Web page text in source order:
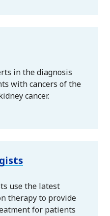
in the diagnosis
with cancers of the
cancer.
use the latest
therapy to provide
for patients